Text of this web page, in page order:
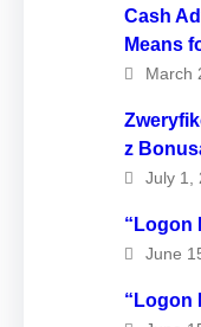
Cash
Means
March
z
July 1,
“Logon
June
“Logon